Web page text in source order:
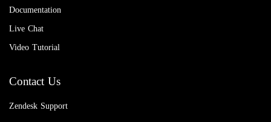
Documentation
Live Chat
Video Tutorial
Contact Us
Zendesk Support